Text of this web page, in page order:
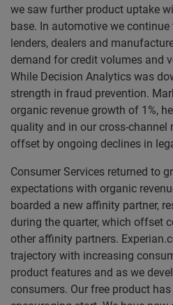
we saw further product uptake
base. In automotive we
lenders, dealers and
demand for credit volumes and
While Decision Analytics was
strength in fraud prevention.
organic revenue growth of 1%,
quality and in our cross-channel
offset by ongoing declines in
Consumer Services returned to
expectations with organic
boarded a new affinity partner,
during the quarter, which offset
other affinity partners.
trajectory with increasing
product features and as we
consumers. Our free product